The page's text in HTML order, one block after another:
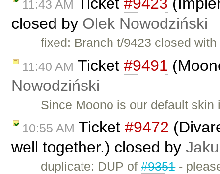
11:43 AM
closed by Olek Nowodziński
fixed: Branch t/9423 closed
11:40 AM Ticket #9491
Nowodziński
Since Moono is our default
10:55 AM Ticket #9472
well together.) closed by
duplicate: DUP of#9351-